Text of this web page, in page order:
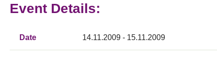
Event Details:
Date 14.11.2009 - 15.11.2009